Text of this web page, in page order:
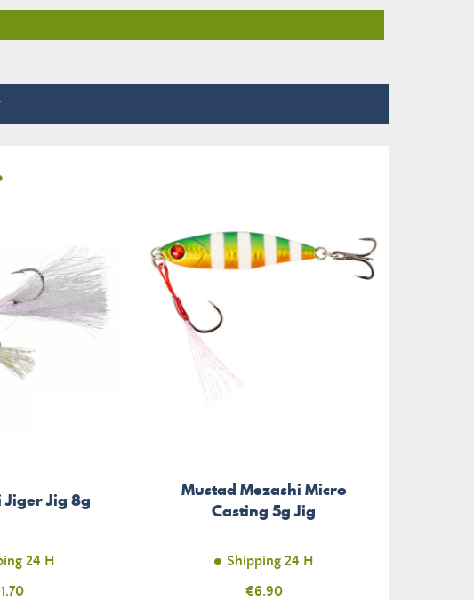
Jiger Jig 8g
24 H
Mustad Mezashi Micro
Casting 5g Jig
Shipping 24 H
Price
€6.90